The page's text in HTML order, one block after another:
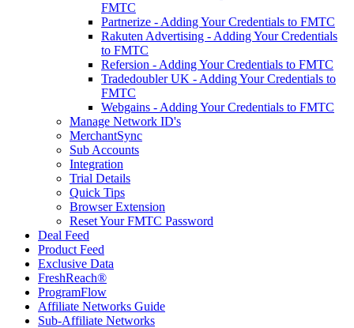
FMTC
Partnerize - Adding Your Credentials to FMTC
Rakuten Advertising - Adding Your Credentials
to FMTC
Refersion - Adding Your Credentials to FMTC
Tradedoubler UK - Adding Your Credentials to
FMTC
Webgains - Adding Your Credentials to FMTC
Manage Network ID's
MerchantSync
Sub Accounts
Integration
Trial Details
Quick Tips
Browser Extension
Reset Your FMTC Password
Deal Feed
Product Feed
Exclusive Data
FreshReach®
ProgramFlow
Affiliate Networks Guide
Sub-Affiliate Networks